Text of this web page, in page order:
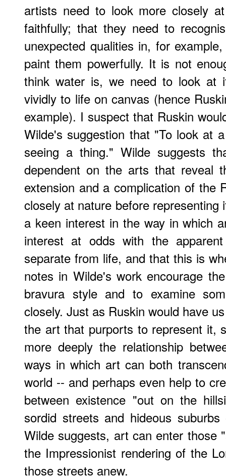
artists need to look more closely
faithfully; that they need to
unexpected qualities in, for
paint them powerfully. It is not
think water is, we need to look at
vividly to life on canvas (hence
example). I suspect that Ruskin
Wilde's suggestion that "To look at
seeing a thing." Wilde suggests
dependent on the arts that reveal
extension and a complication of the
closely at nature before
a keen interest in the way in which
interest at odds with the
separate from life, and that this is
notes in Wilde's work encourage
bravura style and to examine
closely. Just as Ruskin would have
the art that purports to represent it,
more deeply the relationship
ways in which art can both
world -- and perhaps even help to
between existence "out on the
sordid streets and hideous
Wilde suggests, art can enter those
the Impressionist rendering of the
those streets anew.